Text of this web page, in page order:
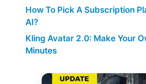
How To Pick A Subscription
AI?
Kling Avatar 2.0: Make Your
Minutes